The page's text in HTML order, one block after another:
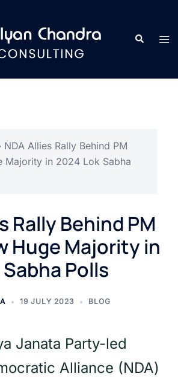
NDA Allies Rally Behind PM
Majority in 2024 Lok Sabha
Rally Behind PM
Huge Majority in
Polls
19 JULY 2023 BLOG
Janata Party-led
Alliance (NDA)